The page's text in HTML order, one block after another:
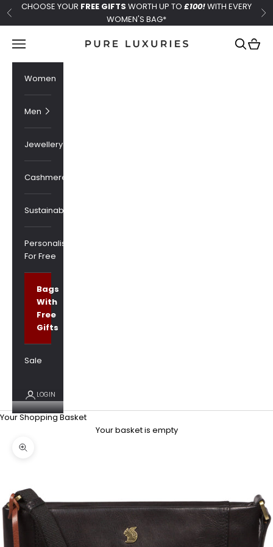
Skip to content
Previous
CHOOSE YOUR FREE GIFTS WORTH UP TO £100!WITH EVERY
WOMEN'S BAG*
Pure Luxuries London
Navigation menu Search
Cart
Women
Men
Jewellery
Cashmere
Sustainability
Personalised
For Free
Bags
With
Free
Gifts
Sale
LOGIN
Your Shopping Basket
Your basket is empty
Zoom picture